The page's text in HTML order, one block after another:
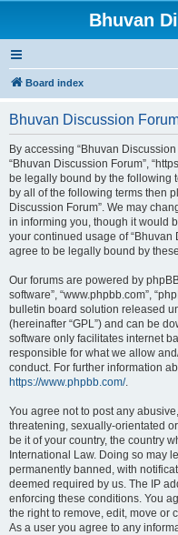
Bhuvan
Board index
Bhuvan Discussion
By accessing “Bhuvan Discussion
“Bhuvan Discussion Forum”,
be legally bound by the following
by all of the following terms then
Discussion Forum”. We may
in informing you, though it would
your continued usage of “Bhuvan
agree to be legally bound by
Our forums are powered by phpBB
software”, “www.phpbb.com”,
bulletin board solution released
(hereinafter “GPL”) and can be
software only facilitates internet
responsible for what we allow
conduct. For further information
https://www.phpbb.com/.
You agree not to post any
threatening, sexually-orientated
be it of your country, the country
International Law. Doing so may
permanently banned, with
deemed required by us. The IP
enforcing these conditions. You
the right to remove, edit, move or
As a user you agree to any